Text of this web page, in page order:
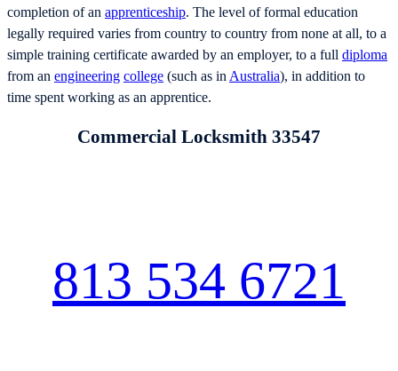
completion of an apprenticeship. The level of formal education
legally required varies from country to country from none at all, to a
simple training certificate awarded by an employer, to a full diploma
from an engineering college (such as in Australia), in addition to
time spent working as an apprentice.
Commercial Locksmith 33547
813 534 6721